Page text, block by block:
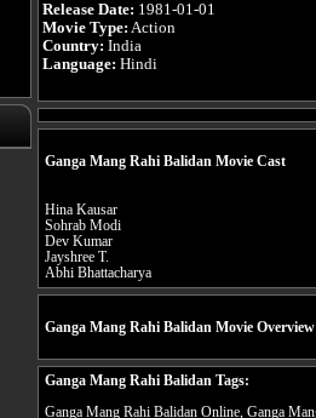
Release Date: 1981-01-01
Movie Type: Action
Country: India
Language: Hindi
Ganga Mang Rahi Balidan Movie Cast
Hina Kausar
Sohrab Modi
Dev Kumar
Jayshree T.
Abhi Bhattacharya
Ganga Mang Rahi Balidan Movie
Ganga Mang Rahi Balidan Tags:
Ganga Mang Rahi Balidan Online, Ganga